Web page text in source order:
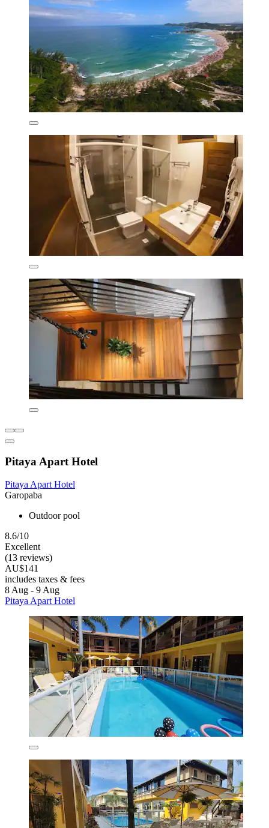
Pitaya Apart Hotel
Pitaya Apart Hotel
Garopaba
Outdoor pool
8.6/10
Excellent
(13 reviews)
AU$141
includes taxes & fees
8 Aug - 9 Aug
Pitaya Apart Hotel